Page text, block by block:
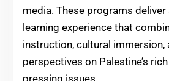
media. These programs
learning experience that
instruction, cultural immersion,
perspectives on Palestine’s
pressing issues.